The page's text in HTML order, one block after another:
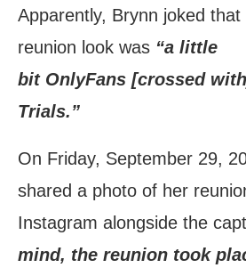
Apparently, Brynn joked
reunion look was “a little
bit OnlyFans [crossed
Trials.”
On Friday, September 29,
shared a photo of her
Instagram alongside the
mind, the reunion took